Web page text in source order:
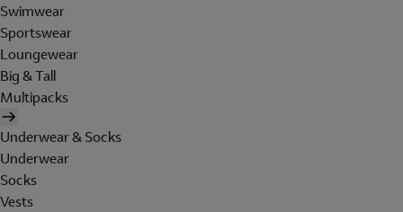
Swimwear
Sportswear
Loungewear
Big & Tall
Multipacks
Underwear & Socks
Underwear
Socks
Vests